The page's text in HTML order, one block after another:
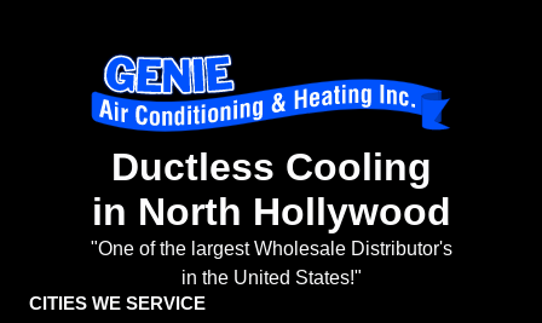
Ductless Cooling
in North Hollywood
"One of the largest Wholesale Distributor's
in the United States!"
CITIES WE SERVICE